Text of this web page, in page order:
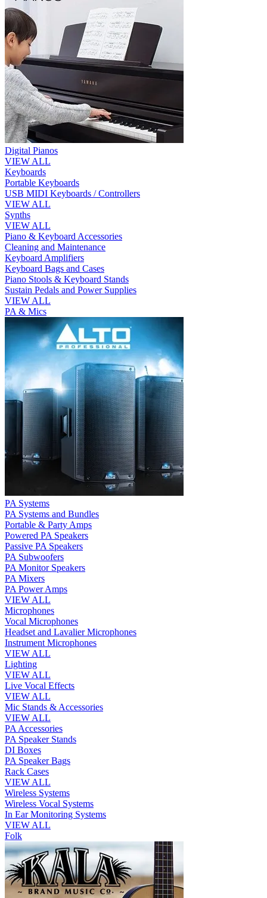
Digital Pianos
VIEW ALL
Keyboards
Portable Keyboards
USB MIDI Keyboards / Controllers
VIEW ALL
Synths
VIEW ALL
Piano & Keyboard Accessories
Cleaning and Maintenance
Keyboard Amplifiers
Keyboard Bags and Cases
Piano Stools & Keyboard Stands
Sustain Pedals and Power Supplies
VIEW ALL
PA & Mics
PA Systems
PA Systems and Bundles
Portable & Party Amps
Powered PA Speakers
Passive PA Speakers
PA Subwoofers
PA Monitor Speakers
PA Mixers
PA Power Amps
VIEW ALL
Microphones
Vocal Microphones
Headset and Lavalier Microphones
Instrument Microphones
VIEW ALL
Lighting
VIEW ALL
Live Vocal Effects
VIEW ALL
Mic Stands & Accessories
VIEW ALL
PA Accessories
PA Speaker Stands
DI Boxes
PA Speaker Bags
Rack Cases
VIEW ALL
Wireless Systems
Wireless Vocal Systems
In Ear Monitoring Systems
VIEW ALL
Folk